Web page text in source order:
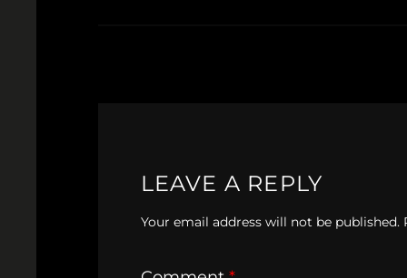
LEAVE A REPLY
Your email address will not be published.